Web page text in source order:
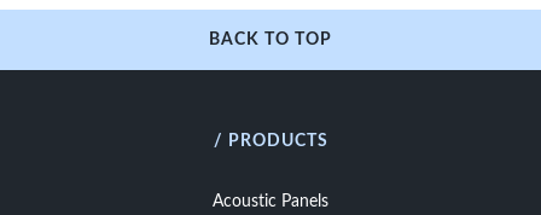
BACK TO TOP
/ PRODUCTS
Acoustic Panels